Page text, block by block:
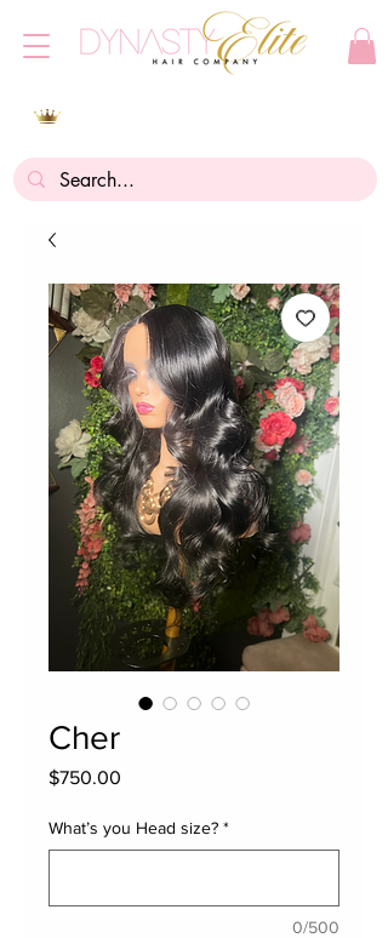
Cher
$750.00
What’s you Head size? *
0/500